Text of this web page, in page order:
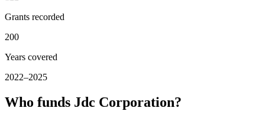
Grants recorded
200
Years covered
2022–2025
Who funds Jdc Corporation?